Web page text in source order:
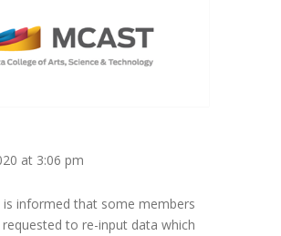
at 3:06 pm
is informed that some members
requested to re-input data which